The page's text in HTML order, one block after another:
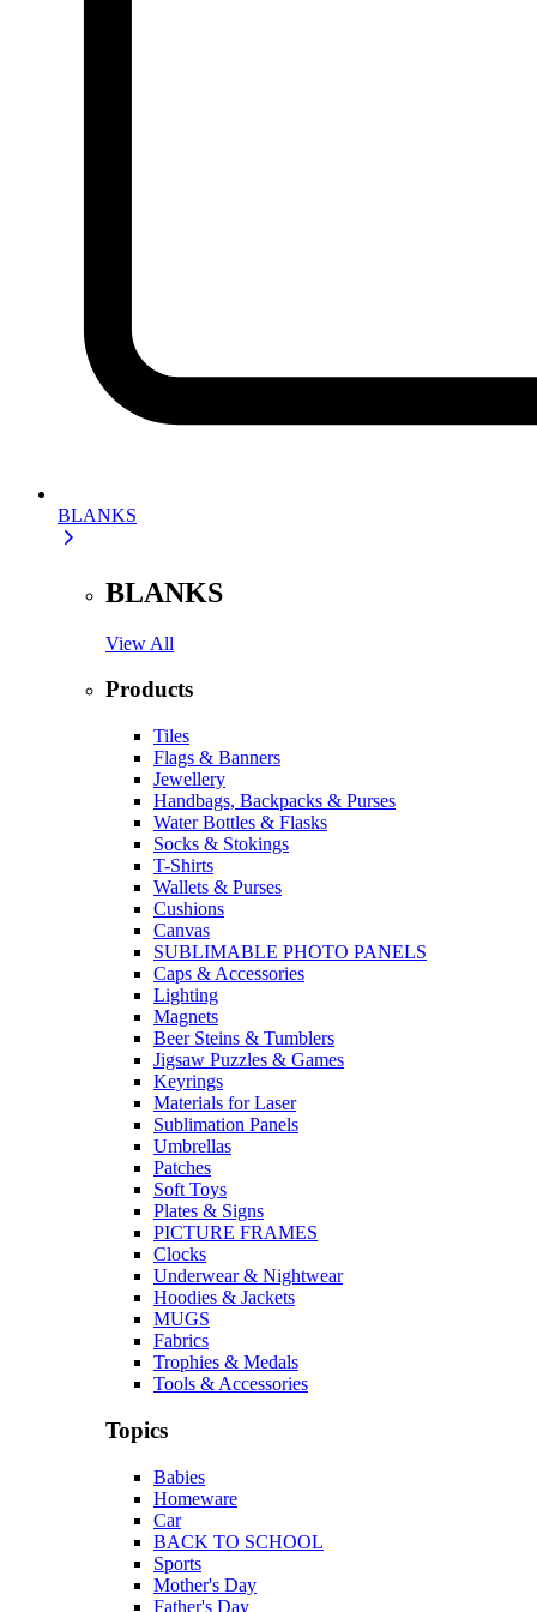
BLANKS
BLANKS
View All
Products
Tiles
Flags & Banners
Jewellery
Handbags, Backpacks & Purses
Water Bottles & Flasks
Socks & Stokings
T-Shirts
Wallets & Purses
Cushions
Canvas
SUBLIMABLE PHOTO PANELS
Caps & Accessories
Lighting
Magnets
Beer Steins & Tumblers
Jigsaw Puzzles & Games
Keyrings
Materials for Laser
Sublimation Panels
Umbrellas
Patches
Soft Toys
Plates & Signs
PICTURE FRAMES
Clocks
Underwear & Nightwear
Hoodies & Jackets
MUGS
Fabrics
Trophies & Medals
Tools & Accessories
Topics
Babies
Homeware
Car
BACK TO SCHOOL
Sports
Mother's Day
Father's Day